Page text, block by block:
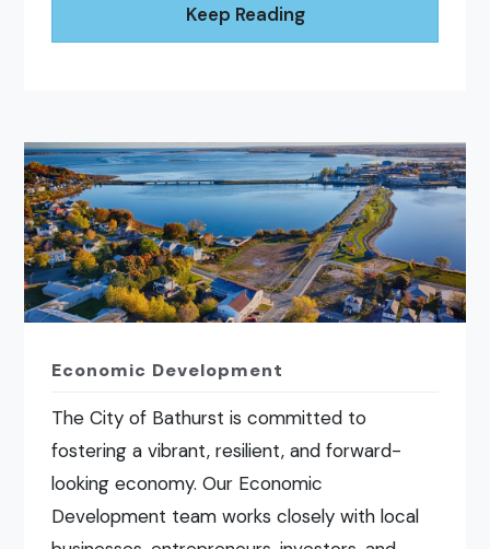
Keep Reading
Economic Development
The City of Bathurst is committed to
fostering a vibrant, resilient, and forward-
looking economy. Our Economic
Development team works closely with local